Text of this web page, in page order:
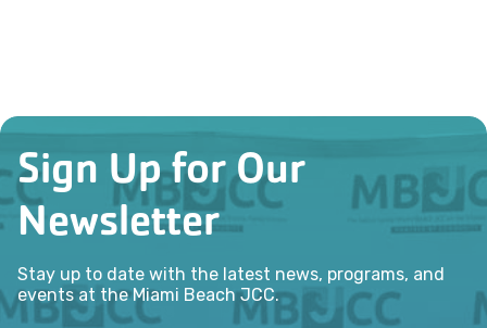
Sign Up for Our
Newsletter
Stay up to date with the latest news, programs, and
events at the Miami Beach JCC.